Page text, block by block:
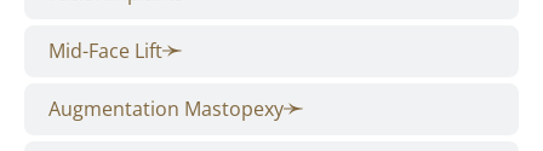
Mid-Face Lift
Augmentation Mastopexy